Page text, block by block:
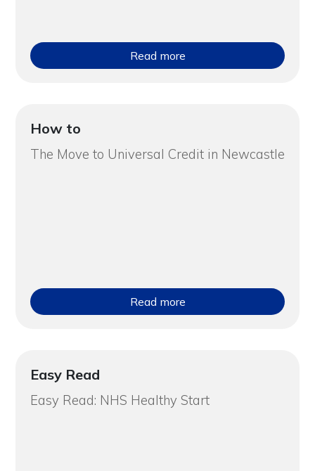
Read more
How to
The Move to Universal Credit in Newcastle
Read more
Easy Read
Easy Read: NHS Healthy Start